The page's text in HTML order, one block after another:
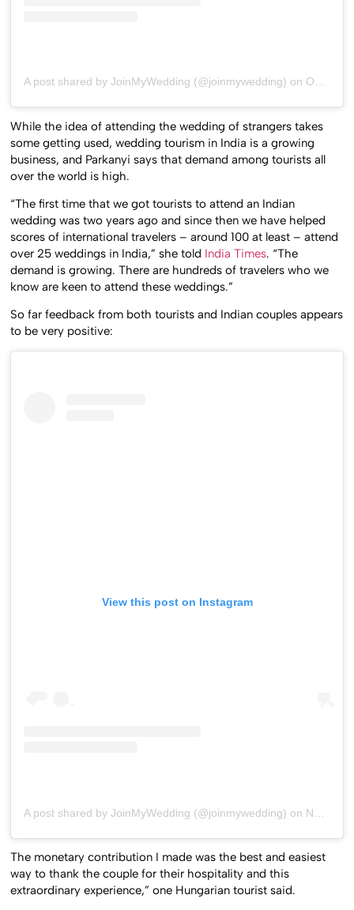
A post shared by JoinMyWedding (@joinmywedding) on Oct 12, 2017 at 11:51am PDT
While the idea of attending the wedding of strangers takes
some getting used, wedding tourism in India is a growing
business, and Parkanyi says that demand among tourists all
over the world is high.
“The first time that we got tourists to attend an Indian
wedding was two years ago and since then we have helped
scores of international travelers – around 100 at least – attend
over 25 weddings in India,” she told India Times. “The
demand is growing. There are hundreds of travelers who we
know are keen to attend these weddings.”
So far feedback from both tourists and Indian couples appears
to be very positive:
View this post on Instagram
A post shared by JoinMyWedding (@joinmywedding) on Nov 29, 2016 at 2:17pm PST
The monetary contribution I made was the best and easiest
way to thank the couple for their hospitality and this
extraordinary experience,” one Hungarian tourist said.